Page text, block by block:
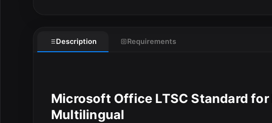
Description Requirements
Microsoft Office LTSC Standard
Multilingual